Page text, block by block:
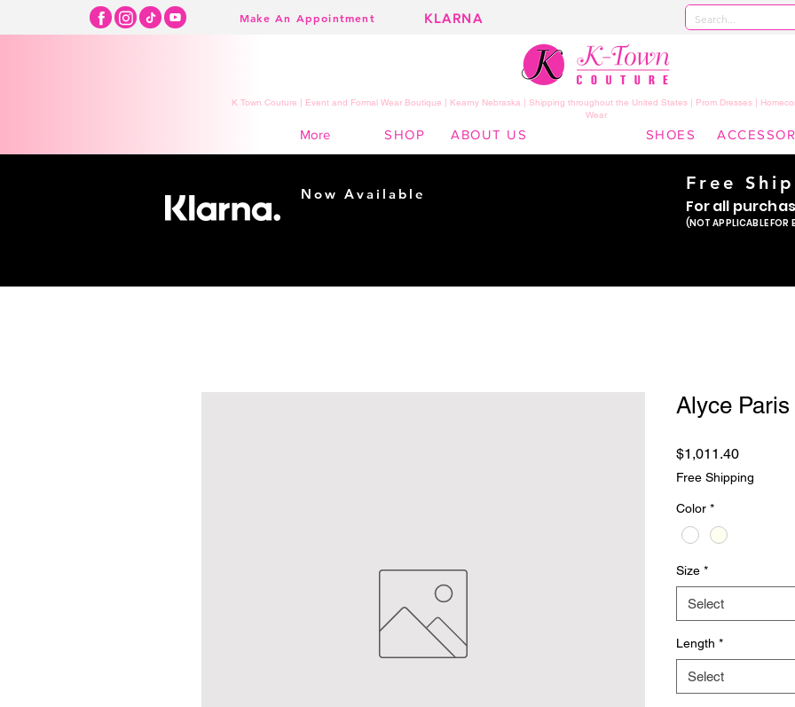
Make An Appointment KLARNA
K Town Couture | Event and Formal Wear Boutique | Kearny Nebraska | Shipping throughout the United States | Prom Dresses |
Wear
More SHOP ABOUT US SHOES
Alyce
$1,011.40Price
Free Shipping
Color *
Size *
Select
Length *
Select
Now Available
Free
For all
(NOT APPLICABLE